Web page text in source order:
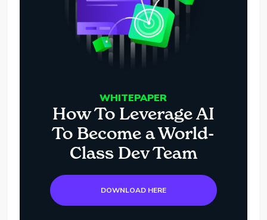
WHITEPAPER
How To Leverage AI
To Become a World-
Class Dev Team
DOWNLOAD HERE